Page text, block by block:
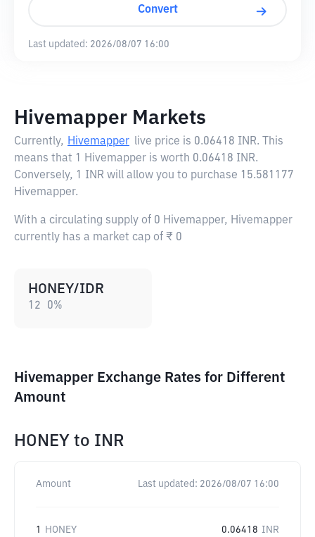
Convert
Last updated: 2026/08/07 16:00
Hivemapper Markets
Currently, Hivemapper live price is 0.06418 INR. This
means that 1 Hivemapper is worth 0.06418 INR.
Conversely, 1 INR will allow you to purchase 15.581177
Hivemapper.
With a circulating supply of 0 Hivemapper, Hivemapper
currently has a market cap of ₹ 0
HONEY/IDR
12 0%
Hivemapper Exchange Rates for Different
Amount
HONEY to INR
Amount Last updated: 2026/08/07 16:00
1 HONEY 0.06418 INR